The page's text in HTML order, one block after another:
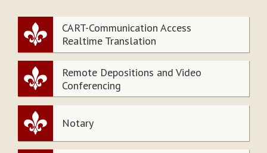
CART-Communication Access
Realtime Translation
Remote Depositions and Video
Conferencing
Notary